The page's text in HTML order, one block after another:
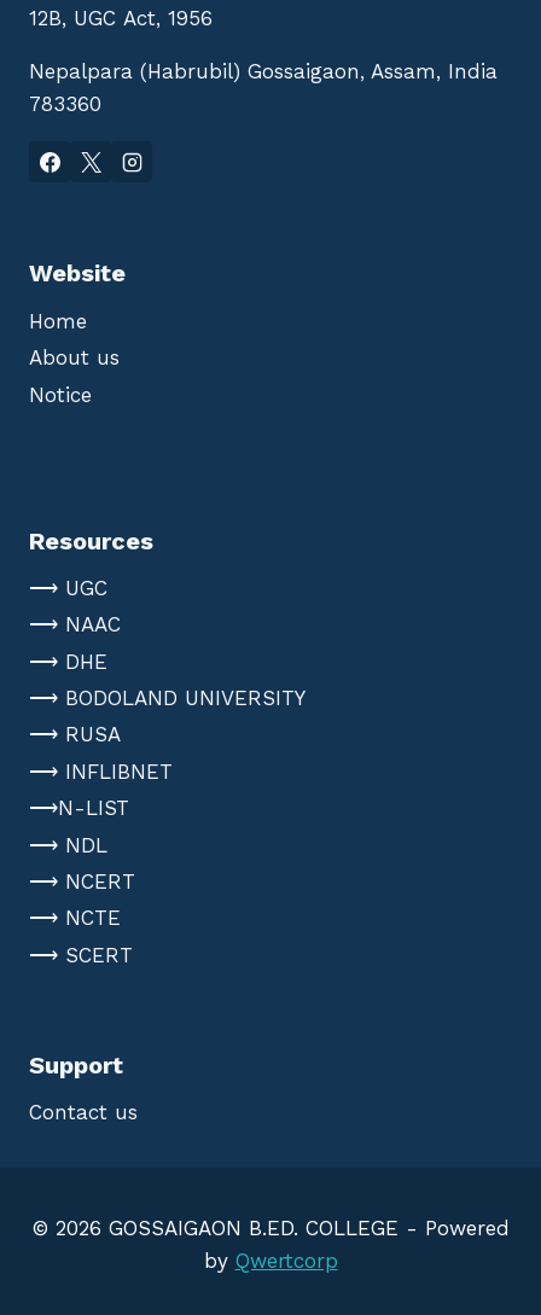
12B, UGC Act, 1956
Nepalpara (Habrubil) Gossaigaon, Assam, India
783360
Website
Home
About us
Notice
Resources
⟶ UGC
⟶ NAAC
⟶ DHE
⟶ BODOLAND UNIVERSITY
⟶ RUSA
⟶ INFLIBNET
⟶N-LIST
⟶ NDL
⟶ NCERT
⟶ NCTE
⟶ SCERT
Support
Contact us
© 2026 GOSSAIGAON B.ED. COLLEGE - Powered
by Qwertcorp